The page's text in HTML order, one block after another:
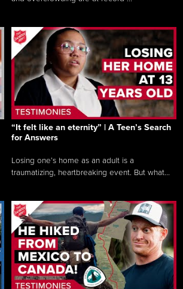
“It felt like an eternity” | A Teen’s Search
for Answers
Losing one’s home as an adult is a
traumatizing, heartbreaking event. But what...